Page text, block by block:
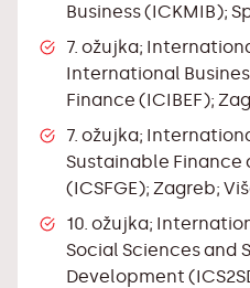
Business (ICKMIB);
7. ožujka;
International
Finance (ICIBEF);
7. ožujka;
Sustainable Finance
(ICSFGE); Zagreb;
10. ožujka;
Social Sciences and
Development